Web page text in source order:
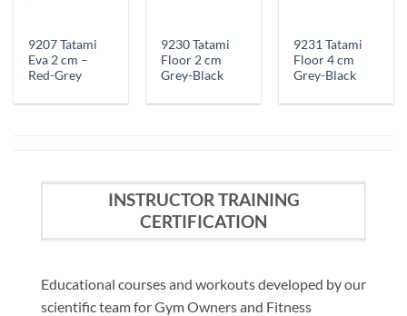
9207 Tatami
Eva 2 cm –
Red-Grey
9230 Tatami
Floor 2 cm
Grey-Black
9231 Tatami
Floor 4 cm
Grey-Black
INSTRUCTOR TRAINING
CERTIFICATION
Educational courses and workouts developed by our
scientific team for Gym Owners and Fitness